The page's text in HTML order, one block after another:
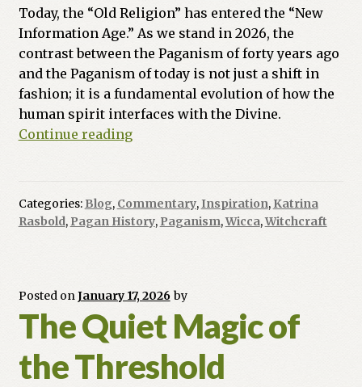
Today, the “Old Religion” has entered the “New
Information Age.” As we stand in 2026, the
contrast between the Paganism of forty years ago
and the Paganism of today is not just a shift in
fashion; it is a fundamental evolution of how the
human spirit interfaces with the Divine.
Continue readingThe
the
the
Craft
(1986–
2026)
Categories: Blog, Commentary,Inspiration, Katrina
Rasbold, Pagan History, Paganism,Wicca,Witchcraft
Posted onJanuary 17, 2026 by
The Quiet Magic of
the Threshold